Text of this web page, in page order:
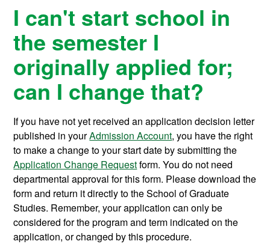
I can't start school in
the semester I
originally applied for;
can I change that?
If you have not yet received an application decision letter
published in yourAdmission Account, you have the right
to make a change to your start date by submitting the
Application Change Requestform. You do not need
departmental approval for this form. Please download the
form and return it directly to the School of Graduate
Studies. Remember, your application can only be
considered for the program and term indicated on the
application, or changed by this procedure.